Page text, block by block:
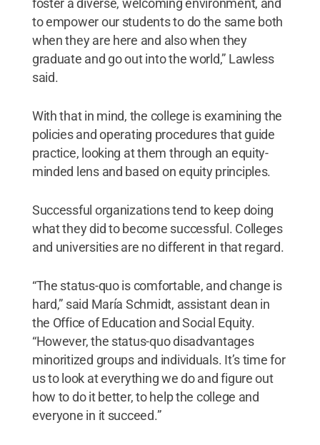
foster a diverse, welcoming environment, and
to empower our students to do the same both
when they are here and also when they
graduate and go out into the world,” Lawless
said.
With that in mind, the college is examining the
policies and operating procedures that guide
practice, looking at them through an equity-
minded lens and based on equity principles.
Successful organizations tend to keep doing
what they did to become successful. Colleges
and universities are no different in that regard.
“The status-quo is comfortable, and change is
hard,” said María Schmidt, assistant dean in
the Office of Education and Social Equity.
“However, the status-quo disadvantages
minoritized groups and individuals. It’s time for
us to look at everything we do and figure out
how to do it better, to help the college and
everyone in it succeed.”